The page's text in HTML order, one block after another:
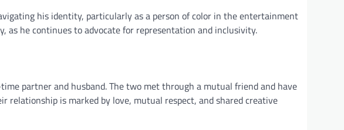
his identity, particularly as a person of color in the entertainment
as he continues to advocate for representation and inclusivity.
partner and husband. The two met through a mutual friend and have
relationship is marked by love, mutual respect, and shared creative